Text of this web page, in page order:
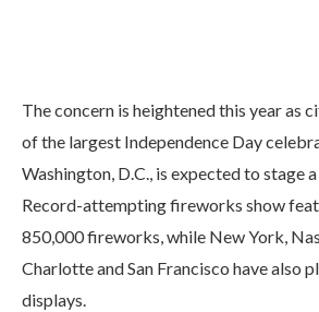
The concern is heightened this year as
of the largest Independence Day
Washington, D.C., is expected to stage
Record-attempting fireworks show
850,000 fireworks, while New York,
Charlotte and San Francisco have also
displays.